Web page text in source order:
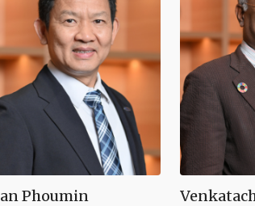
Phoumin